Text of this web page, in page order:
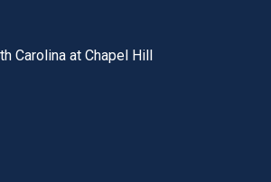
utility bar
Carolina at Chapel Hill